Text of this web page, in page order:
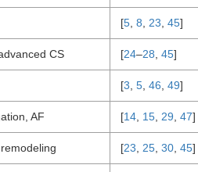
[5 8 23 45]
CS [24–28 45]
[3 5 46 49]
AF [14 15 29 47]
[23 25 30 45]